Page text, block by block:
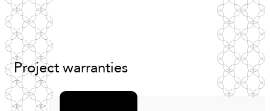
Projectwarranties